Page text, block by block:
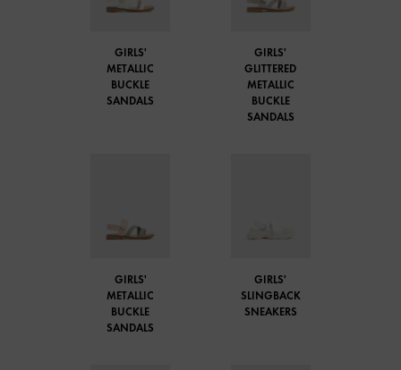
GIRLS'
METALLIC
BUCKLE
SANDALS
GIRLS'
GLITTERED
METALLIC
BUCKLE
SANDALS
GIRLS'
METALLIC
BUCKLE
SANDALS
GIRLS'
SLINGBACK
SNEAKERS